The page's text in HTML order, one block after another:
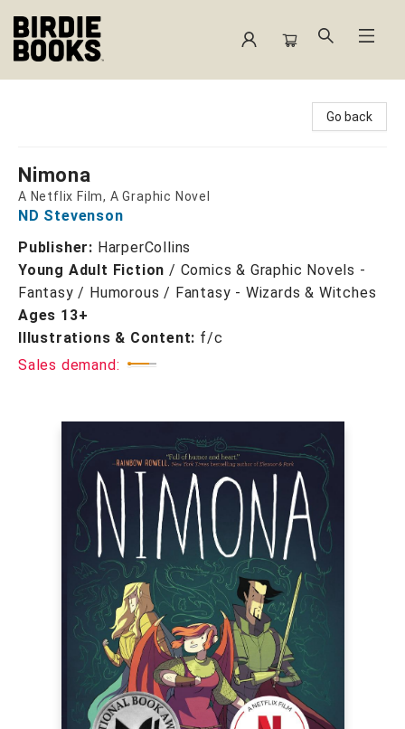
Go back
Nimona
A Netflix Film, A Graphic Novel
ND Stevenson
Publisher: HarperCollins
Young Adult Fiction / Comics & Graphic Novels -
Fantasy / Humorous / Fantasy - Wizards & Witches
Ages 13+
Illustrations & Content: f/c
Sales demand: